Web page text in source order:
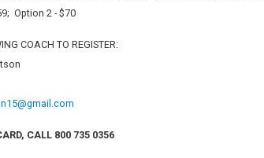
Option 2 - $70
COACH TO REGISTER:
CALL 800 735 0356